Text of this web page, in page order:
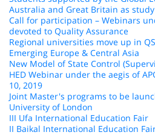
Australia and Great Britain as
Call for participation – Webinars
devoted to Quality Assurance
Regional universities move up in
Emerging Europe & Central Asia
New Model of State Control
HED Webinar under the aegis of
10, 2019
Joint Master's programs to be
University of London
III Ufa International Education Fair
II Baikal International Education